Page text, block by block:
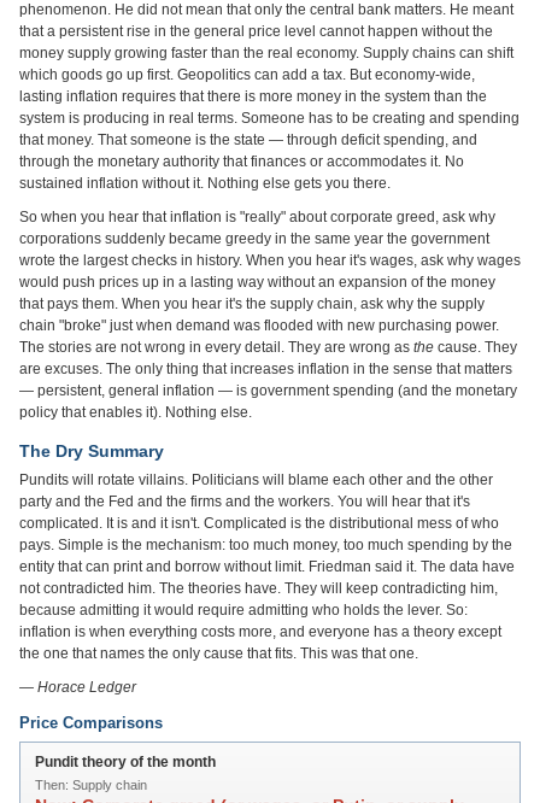
phenomenon. He did not mean that only the central bank matters. He meant
that a persistent rise in the general price level cannot happen without the
money supply growing faster than the real economy. Supply chains can shift
which goods go up first. Geopolitics can add a tax. But economy-wide,
lasting inflation requires that there is more money in the system than the
system is producing in real terms. Someone has to be creating and spending
that money. That someone is the state — through deficit spending, and
through the monetary authority that finances or accommodates it. No
sustained inflation without it. Nothing else gets you there.
So when you hear that inflation is "really" about corporate greed, ask why
corporations suddenly became greedy in the same year the government
wrote the largest checks in history. When you hear it's wages, ask why wages
would push prices up in a lasting way without an expansion of the money
that pays them. When you hear it's the supply chain, ask why the supply
chain "broke" just when demand was flooded with new purchasing power.
The stories are not wrong in every detail. They are wrong as the cause. They
are excuses. The only thing that increases inflation in the sense that matters
— persistent, general inflation — is government spending (and the monetary
policy that enables it). Nothing else.
The Dry Summary
Pundits will rotate villains. Politicians will blame each other and the other
party and the Fed and the firms and the workers. You will hear that it's
complicated. It is and it isn't. Complicated is the distributional mess of who
pays. Simple is the mechanism: too much money, too much spending by the
entity that can print and borrow without limit. Friedman said it. The data have
not contradicted him. The theories have. They will keep contradicting him,
because admitting it would require admitting who holds the lever. So:
inflation is when everything costs more, and everyone has a theory except
the one that names the only cause that fits. This was that one.
— Horace Ledger
Price Comparisons
Pundit theory of the month
Then: Supply chain